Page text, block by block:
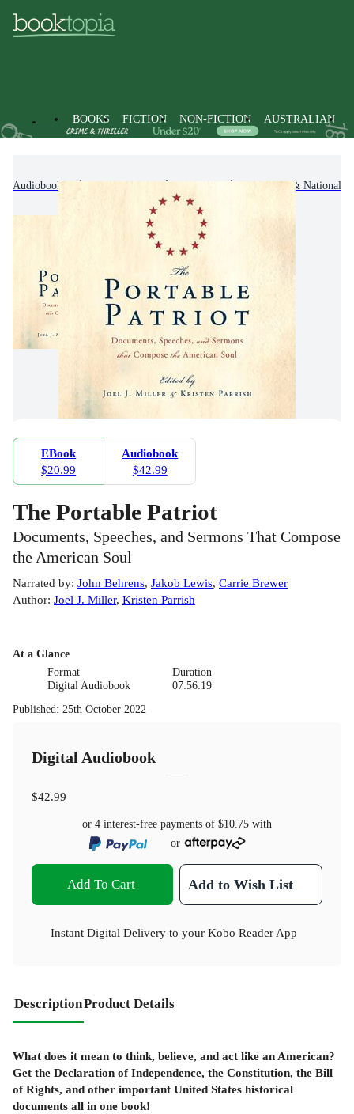
BOOKS FICTION NON-FICTION AUSTRALIAN
Audiobooks Regional & National
EBook
$20.99
Audiobook
$42.99
The Portable Patriot
Documents, Speeches, and Sermons That Compose
the American Soul
Narrated by: John Behrens, Jakob Lewis, Carrie Brewer
Author: Joel J. Miller, Kristen Parrish
At a Glance
Format
Digital Audiobook
Duration
07:56:19
Published: 25th October 2022
Digital Audiobook
$42.99
or 4 interest-free payments of $10.75 with
or
Add To Cart Add to Wish List
Instant Digital Delivery to your Kobo Reader App
DescriptionProduct Details
What does it mean to think, believe, and act like an American?
Get the Declaration of Independence, the Constitution, the Bill
of Rights, and other important United States historical
documents all in one book!